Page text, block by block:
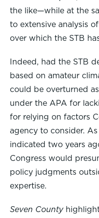
the like—while at the
to extensive analysis
over which the STB
Indeed, had the STB
based on amateur
could be overturned
under the APA for
for relying on factors
agency to consider.
indicated two years
Congress would
policy judgments
expertise.
Seven County